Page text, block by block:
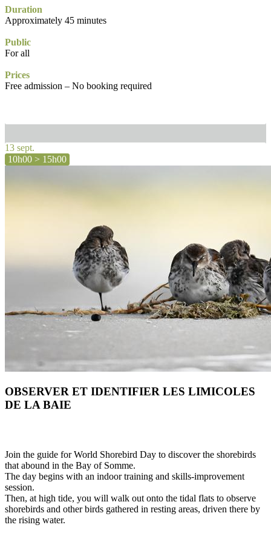
Duration
Approximately 45 minutes
Public
For all
Prices
Free admission – No booking required
13 sept.
10h00 > 15h00
OBSERVER ET IDENTIFIER LES LIMICOLES
DE LA BAIE
Join the guide for World Shorebird Day to discover the shorebirds
that abound in the Bay of Somme.
The day begins with an indoor training and skills-improvement
session.
Then, at high tide, you will walk out onto the tidal flats to observe
shorebirds and other birds gathered in resting areas, driven there by
the rising water.